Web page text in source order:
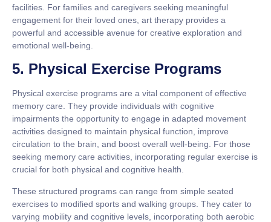
facilities. For families and caregivers seeking meaningful
engagement for their loved ones, art therapy provides a
powerful and accessible avenue for creative exploration and
emotional well-being.
5. Physical Exercise Programs
Physical exercise programs are a vital component of effective
memory care. They provide individuals with cognitive
impairments the opportunity to engage in adapted movement
activities designed to maintain physical function, improve
circulation to the brain, and boost overall well-being. For those
seeking memory care activities, incorporating regular exercise is
crucial for both physical and cognitive health.
These structured programs can range from simple seated
exercises to modified sports and walking groups. They cater to
varying mobility and cognitive levels, incorporating both aerobic